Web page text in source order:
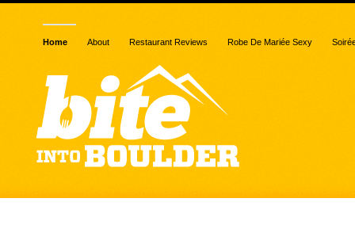
Home About Restaurant Reviews Robe De Mariée Sexy